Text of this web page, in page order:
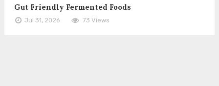
Gut Friendly Fermented Foods
Jul 31, 2026 73 Views